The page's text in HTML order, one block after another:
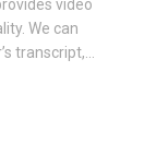
video
We can
transcript,...